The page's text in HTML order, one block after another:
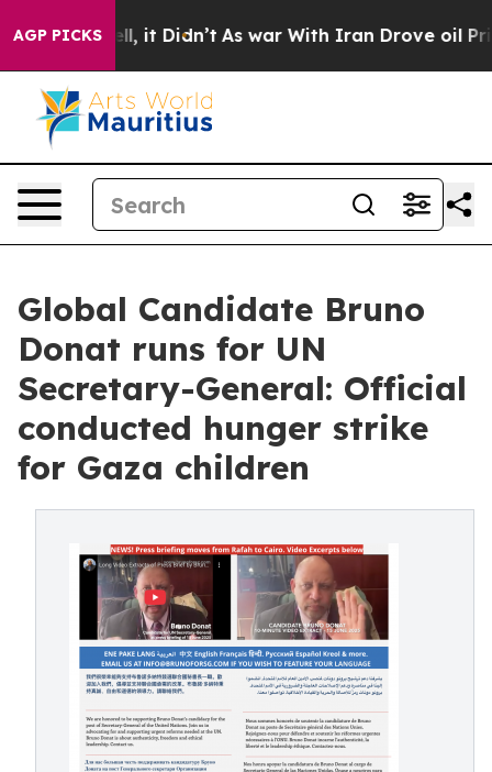
AGP PICKS
Well, it Didn’t As war With Iran Drove oil Prices
Global Candidate Bruno
Donat runs for UN
Secretary-General: Official
conducted hunger strike
for Gaza children